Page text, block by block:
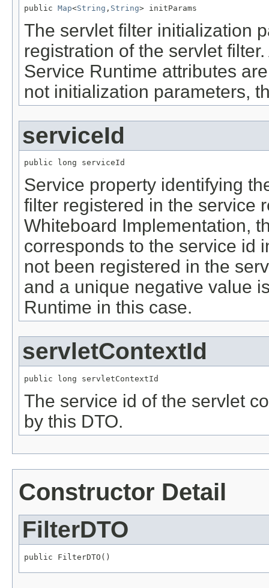
public Map<String , String> initParams
The servlet filter initialization
registration of the servlet
Service Runtime attributes
not initialization parameters,
serviceId
public long serviceId
Service property identifying
filter registered in the service
Whiteboard Implementation,
corresponds to the service id
not been registered in the
and a unique negative value
Runtime in this case.
servletContextId
public long servletContextId
The service id of the servlet
by this DTO.
Constructor Detail
FilterDTO
public FilterDTO()